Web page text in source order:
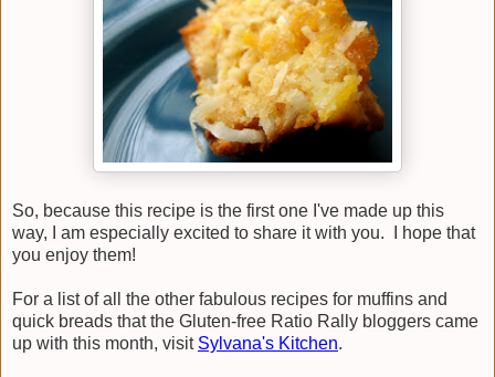
So, because this recipe is the first one I've made up this
way, I am especially excited to share it with you. I hope that
you enjoy them!
For a list of all the other fabulous recipes for muffins and
quick breads that the Gluten-free Ratio Rally bloggers came
up with this month, visit Sylvana's Kitchen.